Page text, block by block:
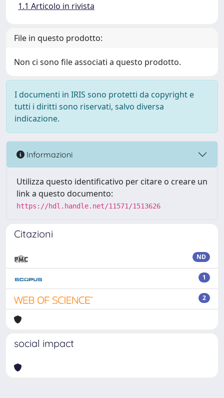
1.1 Articolo in rivista
File in questo prodotto:
Non ci sono file associati a questo prodotto.
I documenti in IRIS sono protetti da copyright e
tutti i diritti sono riservati, salvo diversa
indicazione.
Informazioni
Utilizza questo identificativo per citare o creare un
link a questo documento:
https://hdl.handle.net/11571/1513626
Citazioni
ND
1
2
social impact